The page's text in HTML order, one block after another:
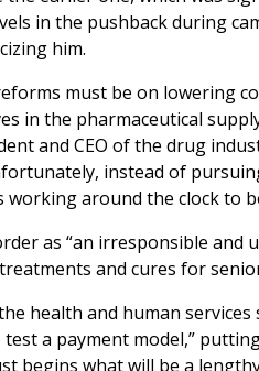
in the pushback during
him.
must be on lowering
in the pharmaceutical
and CEO of the drug
instead of
working around the clock to
as “an irresponsible
and cures for
health and human
a payment model,”
begins what will be a